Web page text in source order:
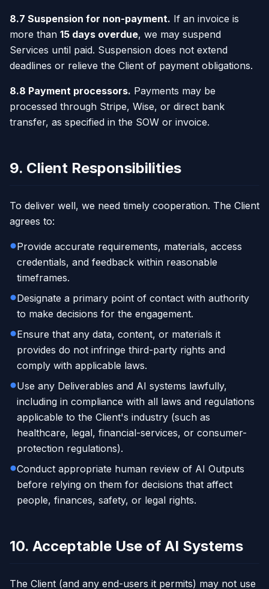
8.7 Suspension for non-payment. If an invoice is
more than 15 days overdue, we may suspend
Services until paid. Suspension does not extend
deadlines or relieve the Client of payment obligations.
8.8 Payment processors. Payments may be
processed through Stripe, Wise, or direct bank
transfer, as specified in the SOW or invoice.
9. Client Responsibilities
To deliver well, we need timely cooperation. The Client
agrees to:
Provide accurate requirements, materials, access
credentials, and feedback within reasonable
timeframes.
Designate a primary point of contact with authority
to make decisions for the engagement.
Ensure that any data, content, or materials it
provides do not infringe third-party rights and
comply with applicable laws.
Use any Deliverables and AI systems lawfully,
including in compliance with all laws and regulations
applicable to the Client's industry (such as
healthcare, legal, financial-services, or consumer-
protection regulations).
Conduct appropriate human review of AI Outputs
before relying on them for decisions that affect
people, finances, safety, or legal rights.
10. Acceptable Use of AI Systems
The Client (and any end-users it permits) may not use